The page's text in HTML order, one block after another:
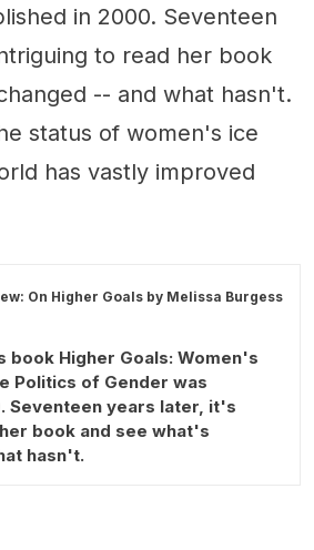
in 2000. Seventeen
to read her book
-- and what hasn't.
status of women's ice
has vastly improved
On Higher Goals by Melissa Burgess
book Higher Goals: Women's
Politics of Gender was
Seventeen years later, it's
book and see what's
hasn't.